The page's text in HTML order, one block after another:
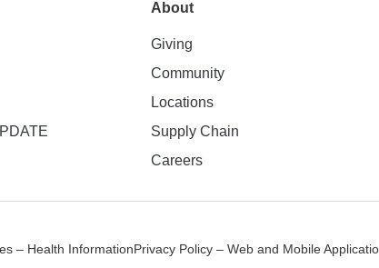
About
Giving
Community
Locations
Supply Chain
Careers
– Health InformationPrivacy Policy – Web and Mobile